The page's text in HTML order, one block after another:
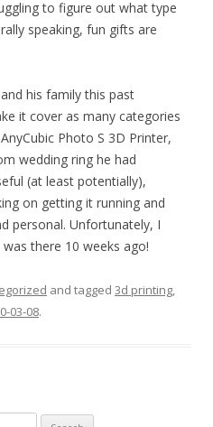
to figure out what type
speaking, fun gifts are
his family this past
it cover as many categories
Photo S 3D Printer,
wedding ring he had
(at least potentially),
on getting it running and
personal. Unfortunately, I
was there 10 weeks ago!
and tagged 3d printing,
03-08.